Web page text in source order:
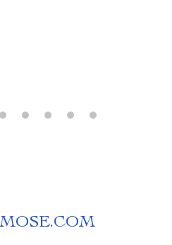
& Everyday